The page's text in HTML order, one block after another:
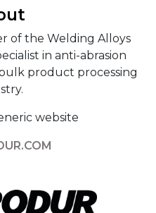
of the Welding Alloys
in anti-abrasion
product processing
website